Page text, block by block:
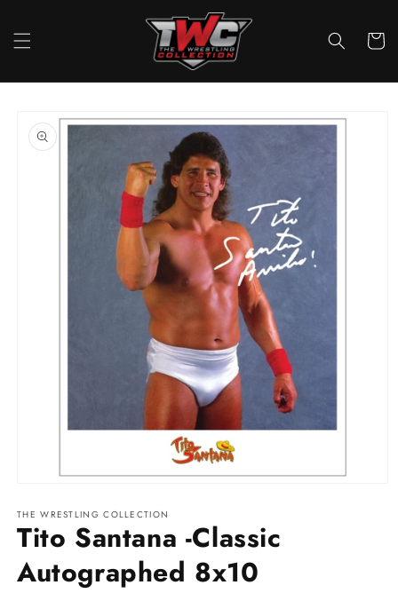
content
Cart
product
information
1
in
THE WRESTLING COLLECTION
Tito Santana -Classic
Autographed 8x10